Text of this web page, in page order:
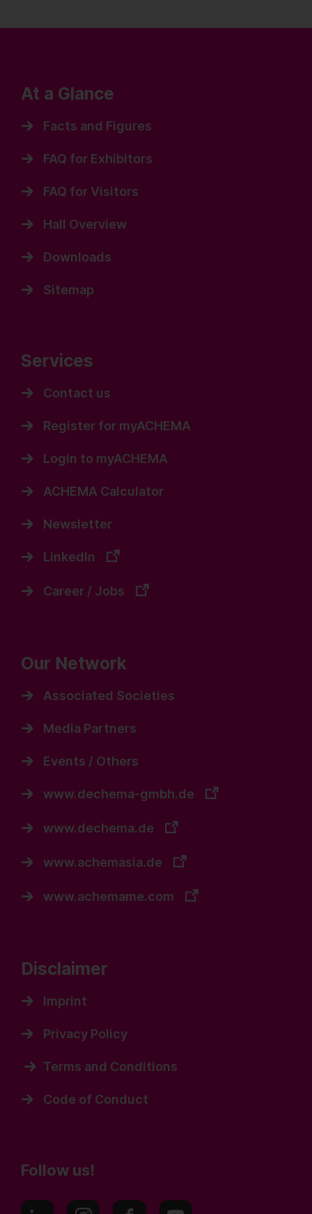
At a Glance
Facts and Figures
FAQ for Exhibitors
FAQ for Visitors
Hall Overview
Downloads
Sitemap
Services
Contact us
Register for myACHEMA
Login to myACHEMA
ACHEMA Calculator
Newsletter
LinkedIn
Career / Jobs
Our Network
Associated Societies
Media Partners
Events / Others
www.dechema-gmbh.de
www.dechema.de
www.achemasia.de
www.achemame.com
Disclaimer
Imprint
Privacy Policy
Terms and Conditions
Code of Conduct
Follow us!